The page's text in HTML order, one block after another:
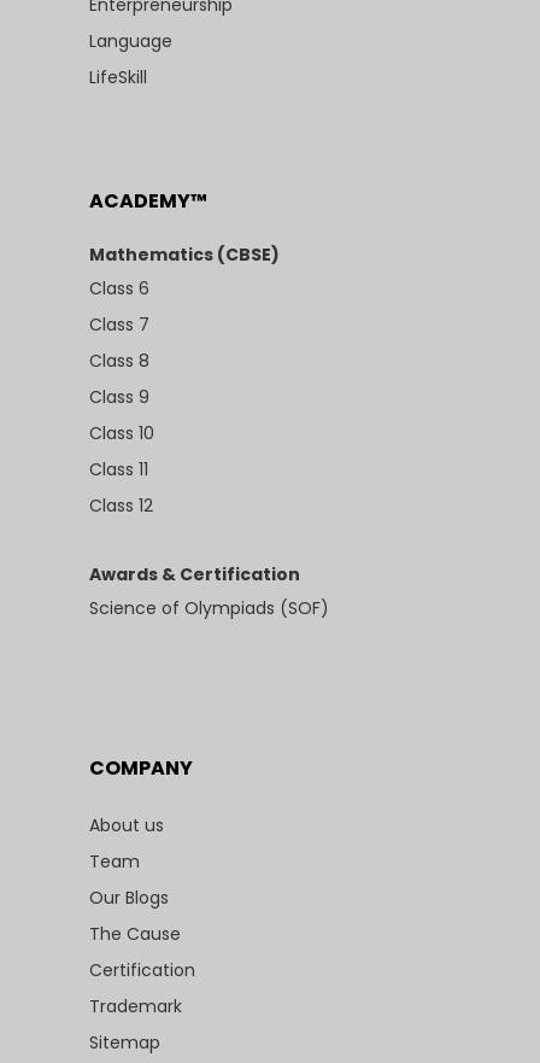
Language
LifeSkill
ACADEMY™
Mathematics (CBSE)
Class 6
Class 7
Class 8
Class 9
Class 10
Class 11
Class 12
Awards & Certification
Science of Olympiads (SOF)
COMPANY
About us
Team
Our Blogs
The Cause
Certification
Trademark
Sitemap